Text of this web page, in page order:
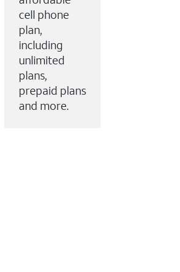
cell phone
plan,
including
unlimited
plans,
prepaid plans
and more.